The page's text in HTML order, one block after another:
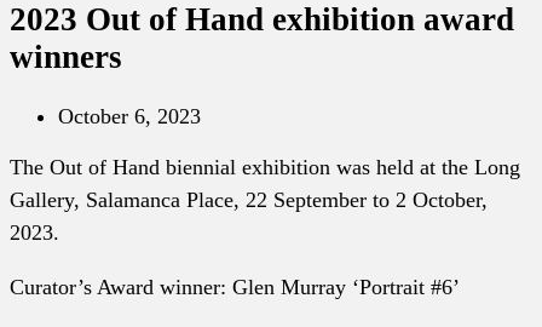
2023 Out of Hand exhibition award
winners
October 6, 2023
The Out of Hand biennial exhibition was held at the Long
Gallery, Salamanca Place, 22 September to 2 October,
2023.
Curator’s Award winner: Glen Murray ‘Portrait #6’